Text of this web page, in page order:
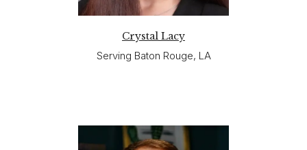
Crystal Lacy
Serving Baton Rouge, LA